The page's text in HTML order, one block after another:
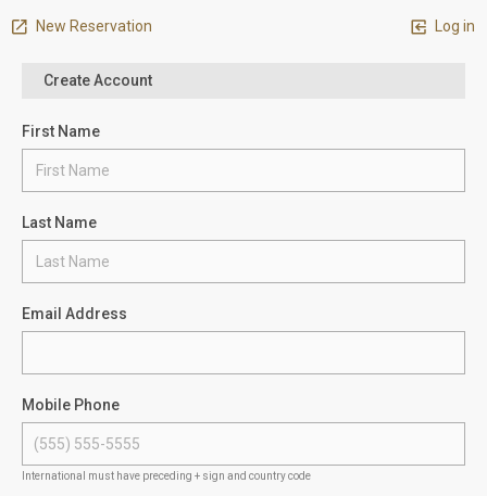
New Reservation Log in
Create Account
First Name
Last Name
Email Address
Mobile Phone
International must have preceding + sign and country code